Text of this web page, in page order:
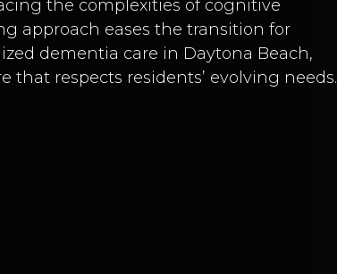
the complexities of cognitive
approach eases the transition for
dementia care in Daytona Beach,
that respects residents’ evolving needs.